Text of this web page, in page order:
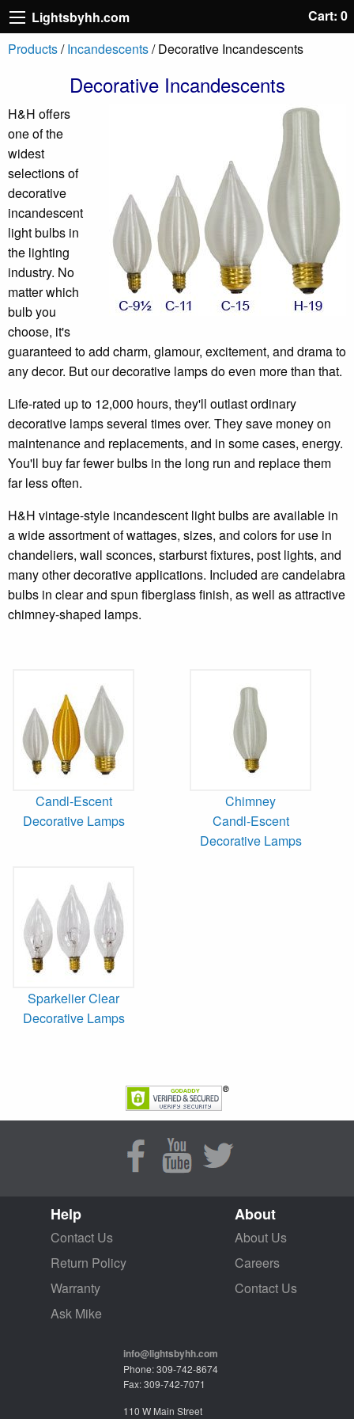
Lightsbyhh.com
Cart: 0
Products/Incandescents/ Decorative Incandescents
Decorative Incandescents
H&H offers
one of the
widest
selections of
decorative
incandescent
light bulbs in
the lighting
industry. No
matter which
bulb you
choose, it's
guaranteed to add charm, glamour, excitement, and drama to
any decor. But our decorative lamps do even more than that.
Life-rated up to 12,000 hours, they'll outlast ordinary
decorative lamps several times over. They save money on
maintenance and replacements, and in some cases, energy.
You'll buy far fewer bulbs in the long run and replace them
far less often.
H&H vintage-style incandescent light bulbs are available in
a wide assortment of wattages, sizes, and colors for use in
chandeliers, wall sconces, starburst fixtures, post lights, and
many other decorative applications. Included are candelabra
bulbs in clear and spun fiberglass finish, as well as attractive
chimney-shaped lamps.
Candl-Escent
Decorative Lamps
Chimney
Candl-Escent
Decorative Lamps
Sparkelier Clear
Decorative Lamps
Help
Contact Us
Return Policy
Warranty
Ask Mike
About
About Us
Careers
Contact Us
info@lightsbyhh.com
Phone: 309-742-8674
Fax: 309-742-7071
110 W Main Street